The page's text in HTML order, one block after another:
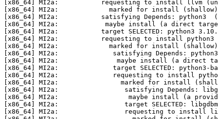
[x86_64] MI2a:           requesting to install llvm
[x86_64] MI2a:             marked for install
[x86_64] MI2a:           satisfying Depends: python3
[x86_64] MI2a:            maybe install (a direct
[x86_64] MI2a:           target SELECTED: python3
[x86_64] MI2a:           requesting to install python3
[x86_64] MI2a:             marked for install
[x86_64] MI2a:              satisfying Depends:
[x86_64] MI2a:               maybe install (a direct
[x86_64] MI2a:              target SELECTED: python3-
[x86_64] MI2a:              requesting to install
[x86_64] MI2a:                marked for install
[x86_64] MI2a:                 satisfying Depends:
[x86_64] MI2a:                  maybe install (a
[x86_64] MI2a:                 target SELECTED:
[x86_64] MI2a:                 requesting to install